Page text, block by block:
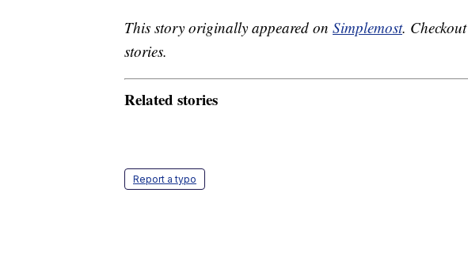
This story originally appeared on Simplemost. Checkout
stories.
Related stories
Report a typo